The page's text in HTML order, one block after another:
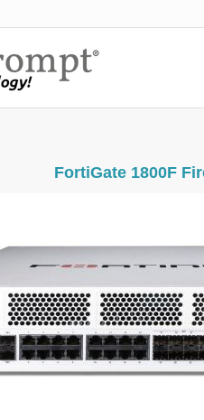
FortiGate 1800F